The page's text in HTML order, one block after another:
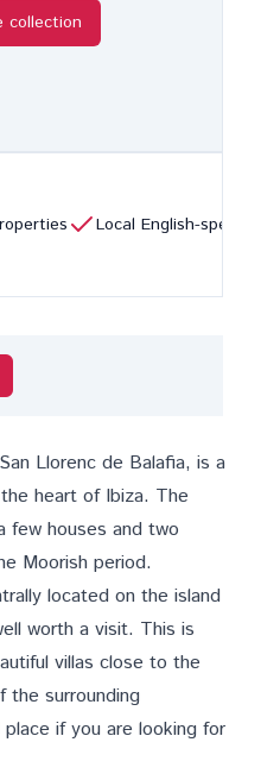
collection
Local English-
Llorenc de Balafia, is a
heart of Ibiza. The
few houses and two
Moorish period.
located on the island
worth a visit. This is
villas close to the
the surrounding
if you are looking for